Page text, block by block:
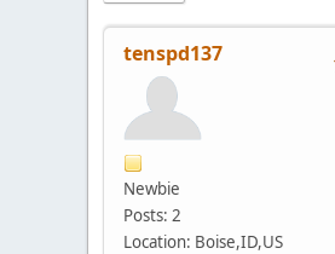
tenspd137
Newbie
Posts: 2
Location: Boise,ID,US